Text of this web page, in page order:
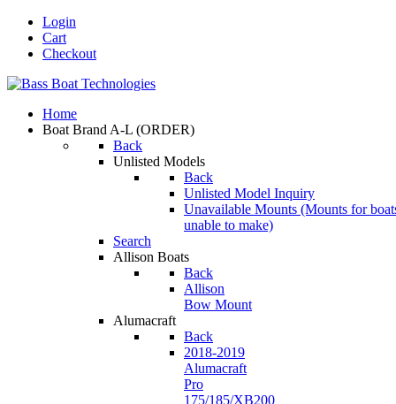
Login
Cart
Checkout
Home
Boat Brand A-L (ORDER)
Back
Unlisted Models
Back
Unlisted Model Inquiry
Unavailable Mounts (Mounts for
unable to make)
Search
Allison Boats
Back
Allison
Bow Mount
Alumacraft
Back
2018-2019
Alumacraft
Pro
175/185/XB200